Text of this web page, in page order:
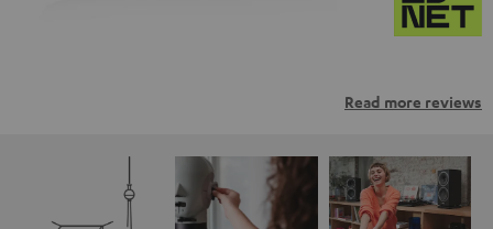
Read more reviews